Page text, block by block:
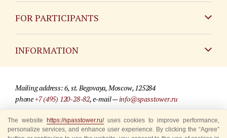
FOR PARTICIPANTS
INFORMATION
For media partners
Where to buy tickets
Mailing address: 6, st. Begovaya, Moscow, 125284
phone+7 (495) 120-28-82, e-mail —info@spasstower.ru
© 2009-2025 Official website of the “Spasskaya Tower” Festival
Site development —«Sibirix» studio
The website https://spasstower.ru/uses cookies to improve performance,
personalize services, and enhance user experience. By clicking the “Agree”